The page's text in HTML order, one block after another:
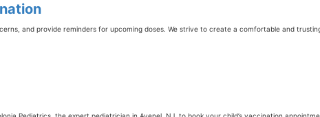
and provide reminders for upcoming doses. We strive to create a comfortable and